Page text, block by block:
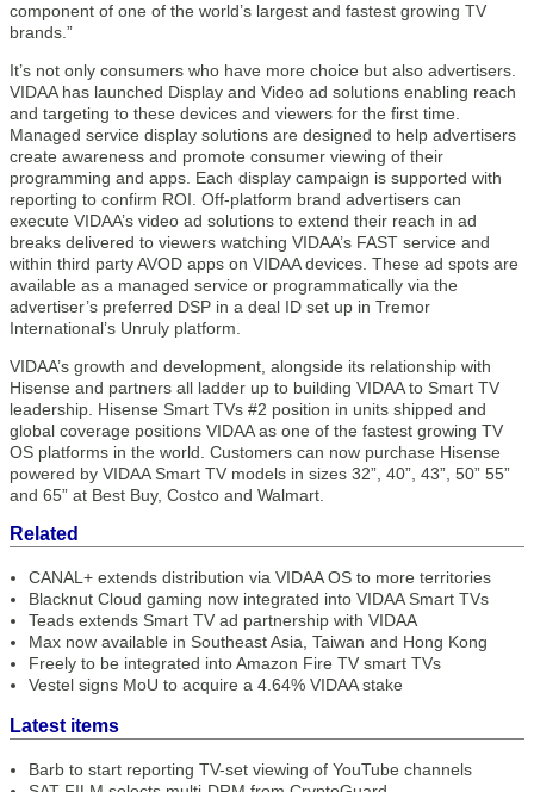
component of one of the world’s largest and fastest growing TV
brands.”
It’s not only consumers who have more choice but also advertisers.
VIDAA has launched Display and Video ad solutions enabling reach
and targeting to these devices and viewers for the first time.
Managed service display solutions are designed to help advertisers
create awareness and promote consumer viewing of their
programming and apps. Each display campaign is supported with
reporting to confirm ROI. Off-platform brand advertisers can
execute VIDAA’s video ad solutions to extend their reach in ad
breaks delivered to viewers watching VIDAA’s FAST service and
within third party AVOD apps on VIDAA devices. These ad spots are
available as a managed service or programmatically via the
advertiser’s preferred DSP in a deal ID set up in Tremor
International’s Unruly platform.
VIDAA’s growth and development, alongside its relationship with
Hisense and partners all ladder up to building VIDAA to Smart TV
leadership. Hisense Smart TVs #2 position in units shipped and
global coverage positions VIDAA as one of the fastest growing TV
OS platforms in the world. Customers can now purchase Hisense
powered by VIDAA Smart TV models in sizes 32”, 40”, 43”, 50” 55”
and 65” at Best Buy, Costco and Walmart.
Related
CANAL+ extends distribution via VIDAA OS to more territories
Blacknut Cloud gaming now integrated into VIDAA Smart TVs
Teads extends Smart TV ad partnership with VIDAA
Max now available in Southeast Asia, Taiwan and Hong Kong
Freely to be integrated into Amazon Fire TV smart TVs
Vestel signs MoU to acquire a 4.64% VIDAA stake
Latest items
Barb to start reporting TV-set viewing of YouTube channels